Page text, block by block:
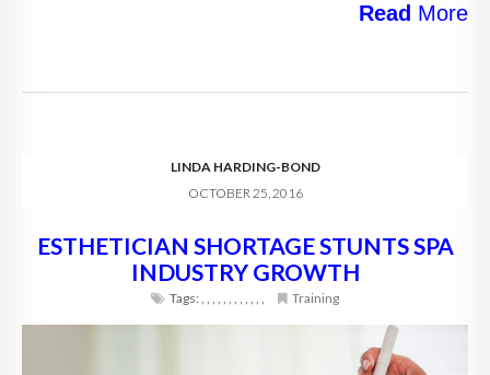
Read More
LINDA HARDING-BOND
OCTOBER 25, 2016
ESTHETICIAN SHORTAGE STUNTS SPA
INDUSTRY GROWTH
Tags:, , , , , , , , , , , , Training